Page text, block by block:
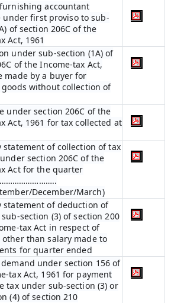
accountant
under first proviso to sub-
of section 206C of the
Act, 1961
under sub-section (1A) of
of the Income-tax Act,
made by a buyer for
without collection of
under section 206C of the
Act, 1961 for tax collected at
statement of collection of tax
section 206C of the
Act for the quarter
December/March)
statement of deduction of
section (3) of section 200
tax Act in respect of
other than salary made to
for quarter ended
under section 156 of
tax Act, 1961 for payment
tax under sub-section (3) or
(4) of section 210